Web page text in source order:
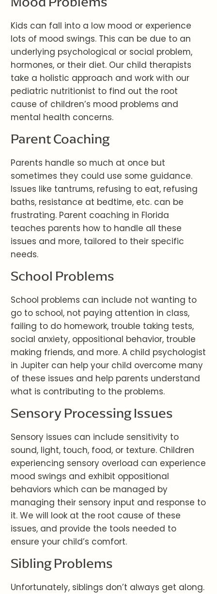
Kids can fall into a low mood or experience
lots of mood swings. This can be due to an
underlying psychological or social problem,
hormones, or their diet. Our child therapists
take a holistic approach and work with our
pediatric nutritionist to find out the root
cause of children’s mood problems and
mental health concerns.
Parent Coaching
Parents handle so much at once but
sometimes they could use some guidance.
Issues like tantrums, refusing to eat, refusing
baths, resistance at bedtime, etc. can be
frustrating. Parent coaching in Florida
teaches parents how to handle all these
issues and more, tailored to their specific
needs.
School Problems
School problems can include not wanting to
go to school, not paying attention in class,
failing to do homework, trouble taking tests,
social anxiety, oppositional behavior, trouble
making friends, and more. A child psychologist
in Jupiter can help your child overcome many
of these issues and help parents understand
what is contributing to the problems.
Sensory Processing Issues
Sensory issues can include sensitivity to
sound, light, touch, food, or texture. Children
experiencing sensory overload can experience
mood swings and exhibit oppositional
behaviors which can be managed by
managing their sensory input and response to
it. We will look at the root cause of these
issues, and provide the tools needed to
ensure your child’s comfort.
Sibling Problems
Unfortunately, siblings don’t always get along.